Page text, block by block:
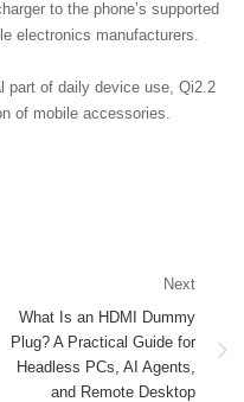
to the phone’s supported
electronics manufacturers.
part of daily device use, Qi2.2
of mobile accessories.
Next
What Is an HDMI Dummy
Plug? A Practical Guide for
Headless PCs, AI Agents,
and Remote Desktop